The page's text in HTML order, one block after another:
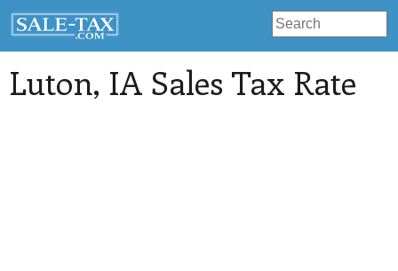
Luton, IA Sales Tax Rate